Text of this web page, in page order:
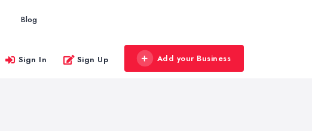
Blog
Sign In Sign Up Add your Business